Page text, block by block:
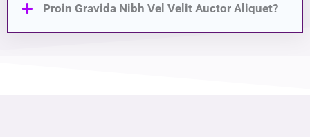
Proin Gravida Nibh Vel Velit Auctor Aliquet?